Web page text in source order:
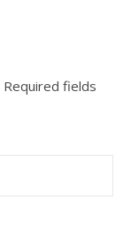
Required fields